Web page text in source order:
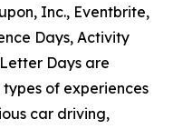
Inc., Eventbrite,
Days, Activity
Days are
of experiences
car driving,